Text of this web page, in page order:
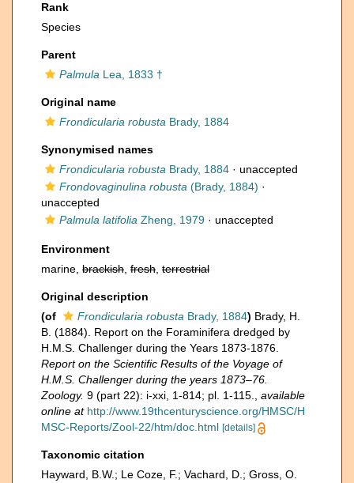
Rank
Species
Parent
Palmula Lea, 1833 †
Original name
Frondicularia robusta Brady, 1884
Synonymised names
Frondicularia robusta Brady, 1884 · unaccepted
Frondovaginulina robusta (Brady, 1884) ·
unaccepted
Palmula latifolia Zheng, 1979 · unaccepted
Environment
marine, brackish fresh terrestrial
Original description
(of
Frondicularia robusta Brady, 1884) Brady, H.
B. (1884). Report on the Foraminifera dredged by
H.M.S. Challenger during the Years 1873-1876.
Report on the Scientific Results of the Voyage of
H.M.S. Challenger during the years 1873–76.
Zoology. 9 (part 22): i-xxi, 1-814; pl. 1-115.
available
online at http://www.19thcenturyscience.org/HMSC/H
MSC-Reports/Zool-22/htm/doc.html [details]
Taxonomic citation
Hayward, B.W.; Le Coze, F.; Vachard, D.; Gross, O.